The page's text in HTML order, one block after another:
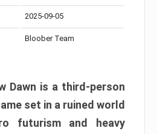
2025-09-05
Bloober Team
Dawn is a third-person
set in a ruined world
futurism and heavy